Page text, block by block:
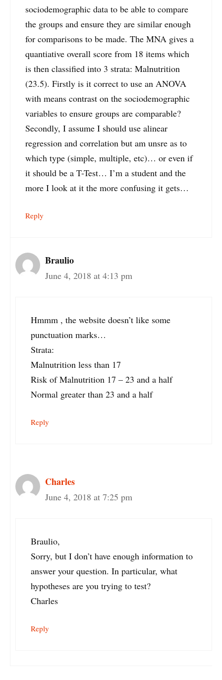
sociodemographic data to be able to compare
the groups and ensure they are similar enough
for comparisons to be made. The MNA gives a
quantiative overall score from 18 items which
is then classified into 3 strata: Malnutrition
(23.5). Firstly is it correct to use an ANOVA
with means contrast on the sociodemographic
variables to ensure groups are comparable?
Secondly, I assume I should use alinear
regression and correlation but am unsre as to
which type (simple, multiple, etc)… or even if
it should be a T-Test… I’m a student and the
more I look at it the more confusing it gets…
Reply
Braulio
June 4, 2018 at 4:13 pm
Hmmm , the website doesn’t like some
punctuation marks…
Strata:
Malnutrition less than 17
Risk of Malnutrition 17 – 23 and a half
Normal greater than 23 and a half
Reply
Charles
June 4, 2018 at 7:25 pm
Braulio,
Sorry, but I don’t have enough information to
answer your question. In particular, what
hypotheses are you trying to test?
Charles
Reply